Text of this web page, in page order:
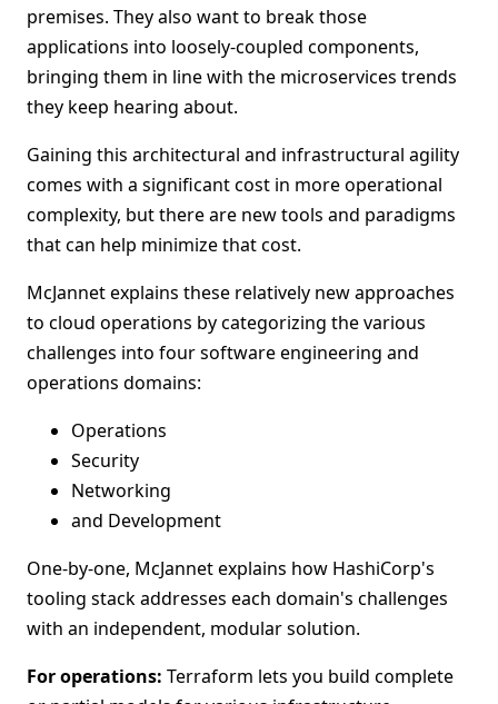
premises. They also want to break those
applications into loosely-coupled components,
bringing them in line with the microservices trends
they keep hearing about.
Gaining this architectural and infrastructural agility
comes with a significant cost in more operational
complexity, but there are new tools and paradigms
that can help minimize that cost.
McJannet explains these relatively new approaches
to cloud operations by categorizing the various
challenges into four software engineering and
operations domains:
Operations
Security
Networking
and Development
One-by-one, McJannet explains how HashiCorp's
tooling stack addresses each domain's challenges
with an independent, modular solution.
For operations: Terraform lets you build complete